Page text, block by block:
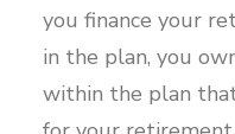
you finance your
in the plan, you
within the plan